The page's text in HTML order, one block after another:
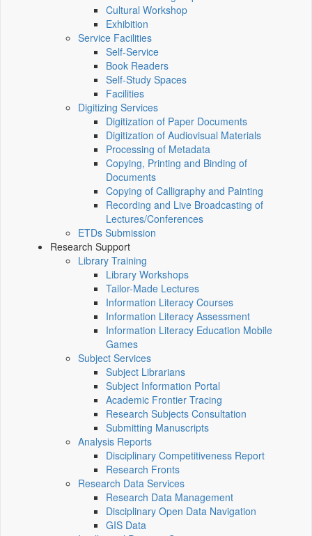
Cultural Workshop
Exhibition
Service Facilities
Self-Service
Book Readers
Self-Study Spaces
Facilities
Digitizing Services
Digitization of Paper Documents
Digitization of Audiovisual Materials
Processing of Metadata
Copying, Printing and Binding of
Documents
Copying of Calligraphy and Painting
Recording and Live Broadcasting of
Lectures/Conferences
ETDs Submission
Research Support
Library Training
Library Workshops
Tailor-Made Lectures
Information Literacy Courses
Information Literacy Assessment
Information Literacy Education Mobile
Games
Subject Services
Subject Librarians
Subject Information Portal
Academic Frontier Tracing
Research Subjects Consultation
Submitting Manuscripts
Analysis Reports
Disciplinary Competitiveness Report
Research Fronts
Research Data Services
Research Data Management
Disciplinary Open Data Navigation
GIS Data